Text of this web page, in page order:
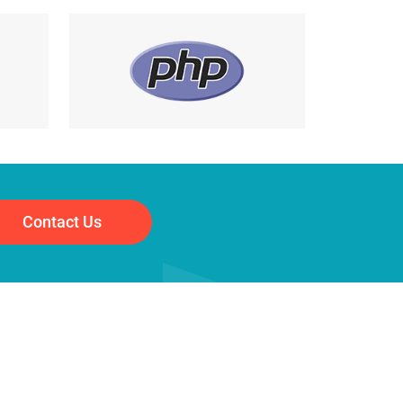
Contact Us